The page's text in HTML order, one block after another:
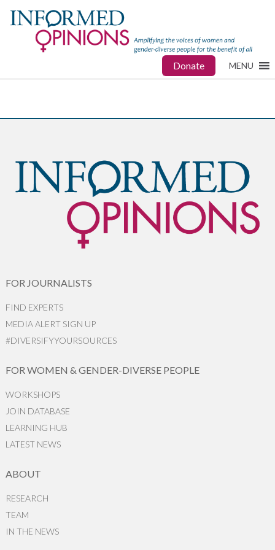
Donate MENU
FOR JOURNALISTS
FIND EXPERTS
MEDIA ALERT SIGN UP
#DIVERSIFYYOURSOURCES
FOR WOMEN & GENDER-DIVERSE PEOPLE
WORKSHOPS
JOIN DATABASE
LEARNING HUB
LATEST NEWS
ABOUT
RESEARCH
TEAM
IN THE NEWS